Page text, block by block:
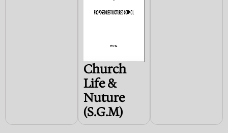
Church
Life &
Nuture
(S.G.M)